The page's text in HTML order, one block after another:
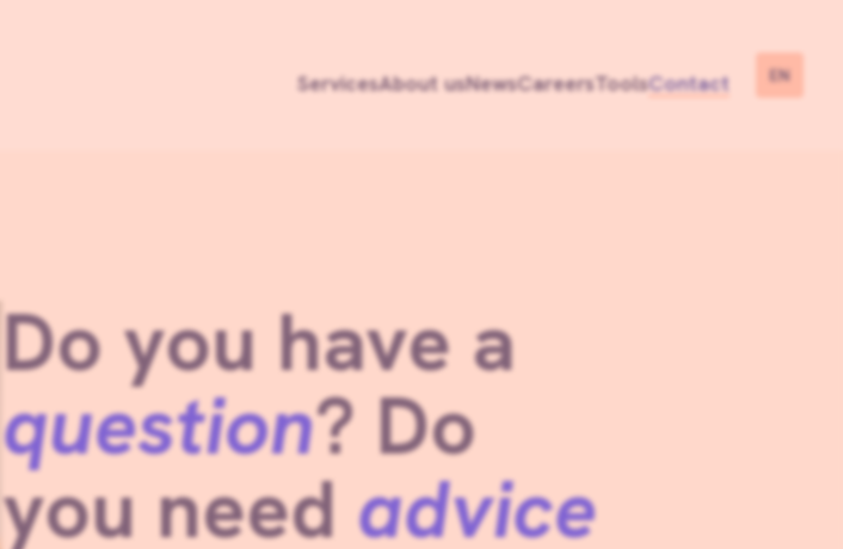
ServicesAbout usNewsCareersToolsContact EN
Do you have a
question? Do
you need advice